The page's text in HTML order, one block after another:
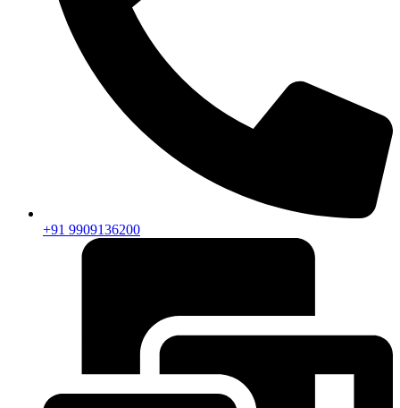
+91 9909136200